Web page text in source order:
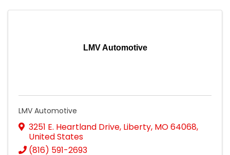
LMV Automotive
LMV Automotive
3251 E. Heartland Drive, Liberty, MO64068,
United States
(816) 591-2693